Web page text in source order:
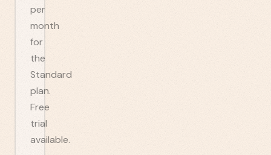
per
month
for
the
Standard
plan.
Free
trial
available.